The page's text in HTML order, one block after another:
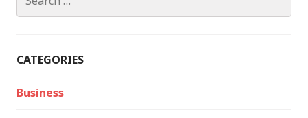
for:
CATEGORIES
Business